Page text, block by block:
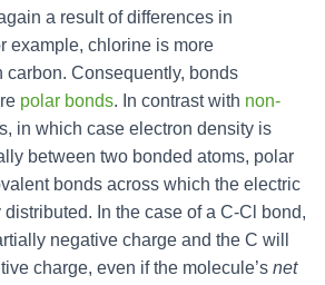
a result of differences in
example, chlorine is more
carbon. Consequently, bonds
polar bonds. In contrast with non-
in which case electron density is
between two bonded atoms, polar
bonds across which the electric
In the case of a C-Cl bond,
negative charge and the C will
charge, even if the molecule’s net